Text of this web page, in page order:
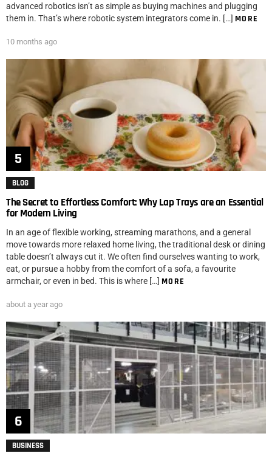
advanced robotics isn’t as simple as buying machines and plugging
them in. That’s where robotic system integrators come in. […] MORE
10 months ago
BLOG
The Secret to Effortless Comfort: Why Lap Trays are an Essential
for Modern Living
In an age of flexible working, streaming marathons, and a general
move towards more relaxed home living, the traditional desk or dining
table doesn’t always cut it. We often find ourselves wanting to work,
eat, or pursue a hobby from the comfort of a sofa, a favourite
armchair, or even in bed. This is where […] MORE
about a year ago
BUSINESS